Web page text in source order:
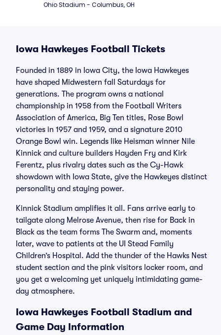
Ohio Stadium - Columbus, OH
Iowa Hawkeyes Football Tickets
Founded in 1889 in Iowa City, the Iowa Hawkeyes
have shaped Midwestern fall Saturdays for
generations. The program owns a national
championship in 1958 from the Football Writers
Association of America, Big Ten titles, Rose Bowl
victories in 1957 and 1959, and a signature 2010
Orange Bowl win. Legends like Heisman winner Nile
Kinnick and culture builders Hayden Fry and Kirk
Ferentz, plus rivalry dates such as the Cy-Hawk
showdown with Iowa State, give the Hawkeyes distinct
personality and staying power.
Kinnick Stadium amplifies it all. Fans arrive early to
tailgate along Melrose Avenue, then rise for Back in
Black as the team forms The Swarm and, moments
later, wave to patients at the UI Stead Family
Children’s Hospital. Add the thunder of the Hawks Nest
student section and the pink visitors locker room, and
you get a welcoming yet uniquely intimidating game-
day atmosphere.
Iowa Hawkeyes Football Stadium and
Game Day Information